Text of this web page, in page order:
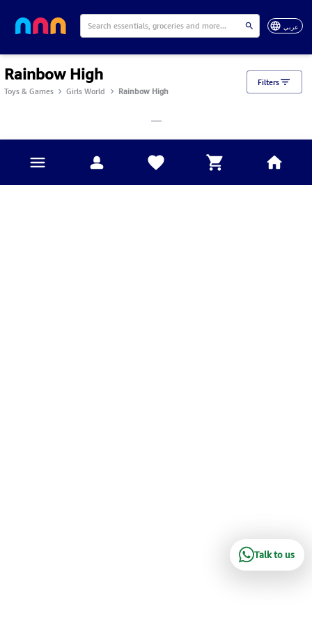
عربي
Rainbow High
Toys & Games Girls World Rainbow High
Filters
Talk to us